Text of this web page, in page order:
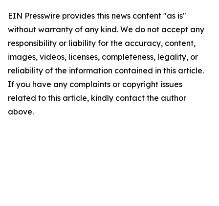
EIN Presswire provides this news content "as is"
without warranty of any kind. We do not accept any
responsibility or liability for the accuracy, content,
images, videos, licenses, completeness, legality, or
reliability of the information contained in this article.
If you have any complaints or copyright issues
related to this article, kindly contact the author
above.